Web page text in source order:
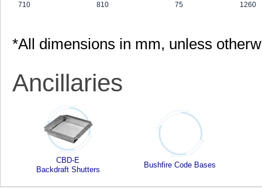
710 810 75 1260
*All dimensions in mm, unless
Ancillaries
CBD-E
Backdraft Shutters
Bushfire Code Bases